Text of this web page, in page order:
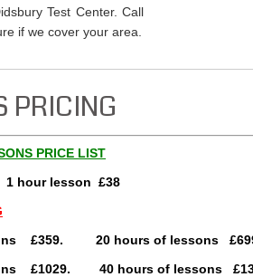
Test Center. Call
if we cover your area.
PRICING
PRICE LIST
1 hour lesson £38
£359. 20 hours of lessons
£1029. 40 hours of lessons